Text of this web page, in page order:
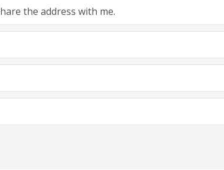
the address with me.